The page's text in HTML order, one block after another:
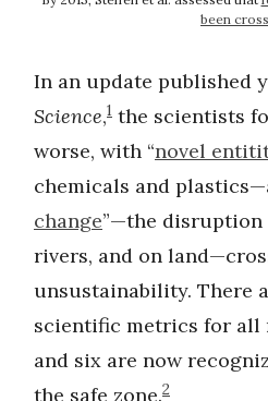
been
In an update published
Science,1 the scientists
worse, with “novel
chemicals and
change”—the disruption
rivers, and on
unsustainability. There
scientific metrics for all
and six are now
the safe zone.2